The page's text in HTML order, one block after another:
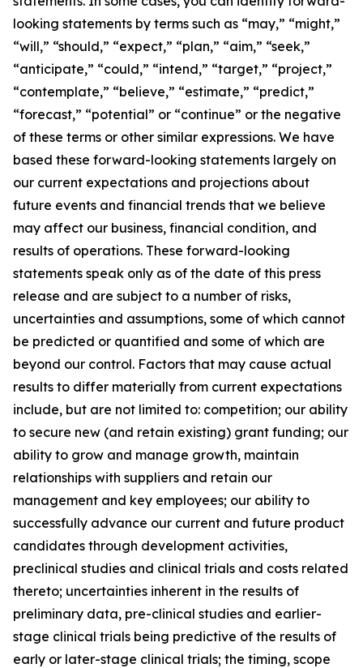
looking statements by terms such as “may,” “might,”
“will,” “should,” “expect,” “plan,” “aim,” “seek,”
“anticipate,” “could,” “intend,” “target,” “project,”
“contemplate,” “believe,” “estimate,” “predict,”
“forecast,” “potential” or “continue” or the negative
of these terms or other similar expressions. We have
based these forward-looking statements largely on
our current expectations and projections about
future events and financial trends that we believe
may affect our business, financial condition, and
results of operations. These forward-looking
statements speak only as of the date of this press
release and are subject to a number of risks,
uncertainties and assumptions, some of which cannot
be predicted or quantified and some of which are
beyond our control. Factors that may cause actual
results to differ materially from current expectations
include, but are not limited to: competition; our ability
to secure new (and retain existing) grant funding; our
ability to grow and manage growth, maintain
relationships with suppliers and retain our
management and key employees; our ability to
successfully advance our current and future product
candidates through development activities,
preclinical studies and clinical trials and costs related
thereto; uncertainties inherent in the results of
preliminary data, pre-clinical studies and earlier-
stage clinical trials being predictive of the results of
early or later-stage clinical trials; the timing, scope